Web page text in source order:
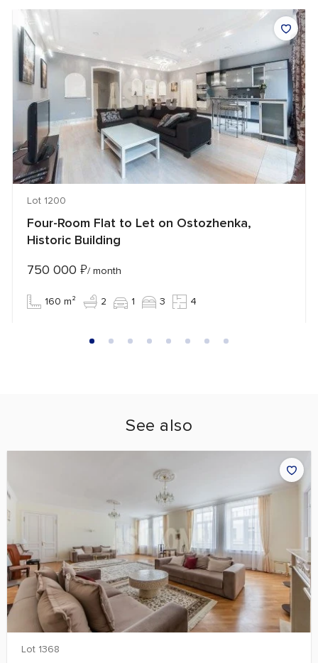
Lot 1200
Four-Room Flat to Let on Ostozhenka,
Historic Building
750 000 ₽/ month
160 m² 2 1 3 4
See also
Lot 1368